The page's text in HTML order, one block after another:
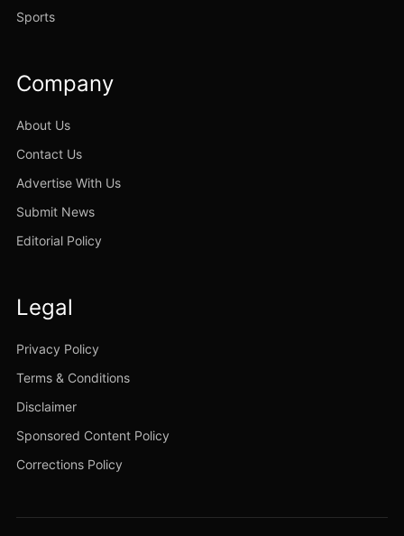
Sports
Company
About Us
Contact Us
Advertise With Us
Submit News
Editorial Policy
Legal
Privacy Policy
Terms & Conditions
Disclaimer
Sponsored Content Policy
Corrections Policy